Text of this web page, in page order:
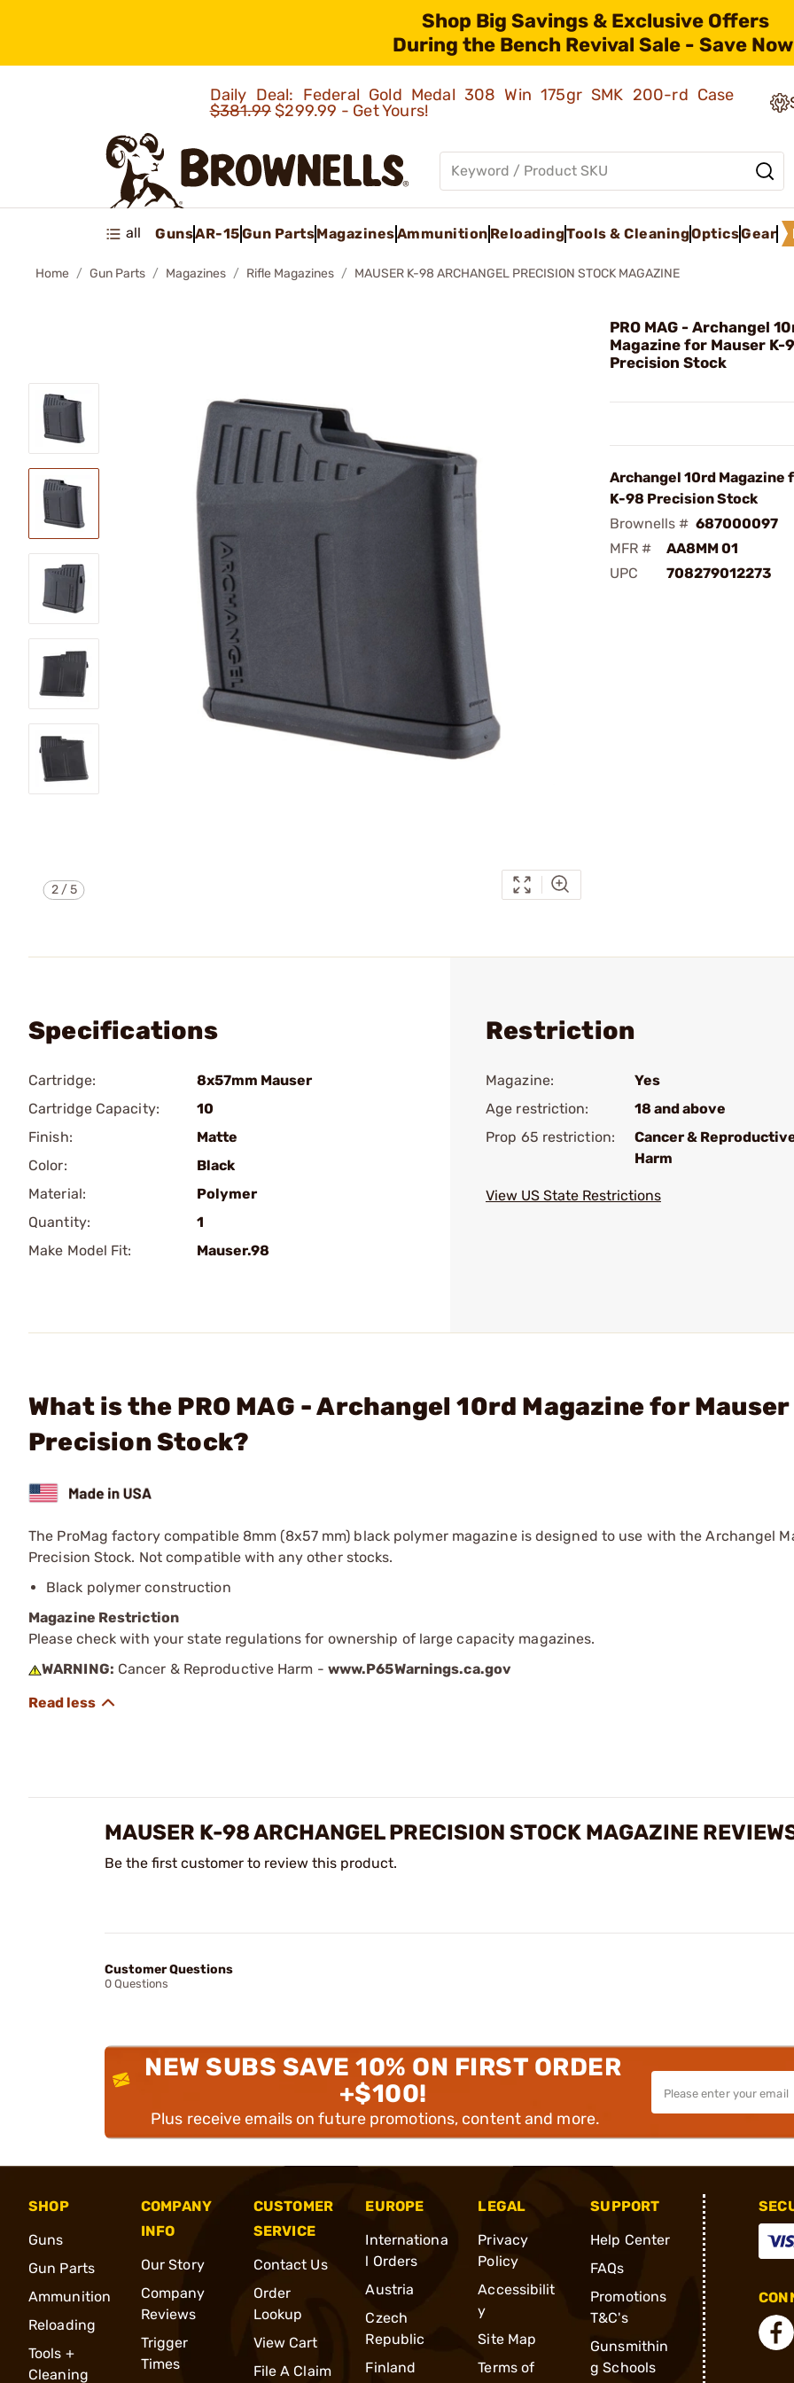
Shop Big Savings & Exclusive Offers
During the Bench Revival Sale - Save
Daily Deal: Federal Gold Medal 308 Win 175gr SMK 200-rd Case
$381.99$299.99 - Get Yours!
all GunsAR-15Gun PartsMagazinesAmmunition ReloadingTools & CleaningOpticsGear
Home Gun Parts Magazines Rifle Magazines MAUSER K-98 ARCHANGEL PRECISION STOCK MAGAZINE
2/5
PRO MAG - Archangel
Magazine for Mauser K-
Precision Stock
Archangel 10rd Magazine
K-98 Precision Stock
Brownells # 687000097
MFR #
AA8MM 01
UPC
708279012273
Specifications
Cartridge:
8x57mm Mauser
Cartridge Capacity:
10
Finish:
Matte
Color:
Black
Material:
Polymer
Quantity:
1
Make Model Fit:
Mauser.98
Restriction
Magazine:
Yes
Age restriction:
18 and above
Prop 65 restriction:
Cancer &
Harm
View US State Restrictions
What is the PRO MAG - Archangel 10rd Magazine for
Precision Stock?
The ProMag factory compatible 8mm (8x57 mm) black polymer magazine is designed to use with the Archangel
Precision Stock. Not compatible with any other stocks.
Black polymer construction
Magazine Restriction
Please check with your state regulations for ownership of large capacity magazines.
WARNING: Cancer & Reproductive Harm - www.P65Warnings.ca.gov
MAUSER K-98 ARCHANGEL PRECISION STOCK MAGAZINE
Be the first customer to review this product.
Customer Questions
0 Questions
NEW SUBS SAVE 10% ON FIRST ORDER
+$100!
Plus receive emails on future promotions, content and more.
SHOP
Guns
Gun Parts
Ammunition
Reloading
Tools +
Cleaning
COMPANY
INFO
Our Story
Company
Reviews
Trigger
Times
CUSTOMER
SERVICE
Contact Us
Order
Lookup
View Cart
File A Claim
EUROPE
Internationa
l Orders
Austria
Czech
Republic
Finland
LEGAL
Privacy
Policy
Accessibilit
y
Site Map
Terms of
SUPPORT
Help Center
FAQs
Promotions
T&C's
Gunsmithin
g Schools